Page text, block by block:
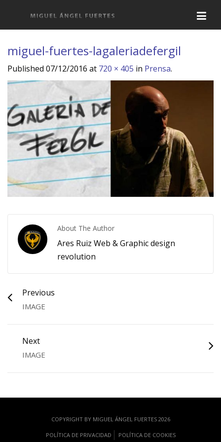
miguel-fuertes-lagaleriadefergil
Published 07/12/2016 at 720 × 405 in Prensa.
About The Author
Ares Ruiz Web & Graphic design
revolution
Previous
IMAGE
Next
IMAGE
COPYRIGHT BY MIGUEL ÁNGEL FUERTES 2026
POLÍTICA DE PRIVACIDAD POLÍTICA DE COOKIES